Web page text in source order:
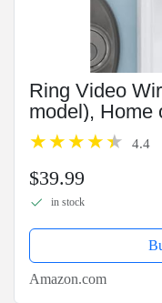
Ring Video
model), Home
Two-Way
detection, HD
alerts to
4.4
$39.99
in stock
Amazon.com